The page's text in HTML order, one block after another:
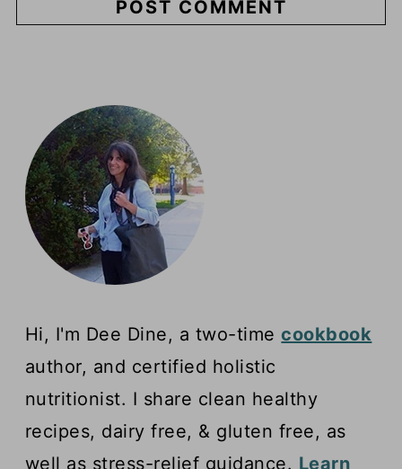
Hi, I'm Dee Dine, a two-timecookbook
author, and certified holistic
nutritionist. I share clean healthy
recipes, dairy free, & gluten free, as
well as stress-relief guidance. Learn